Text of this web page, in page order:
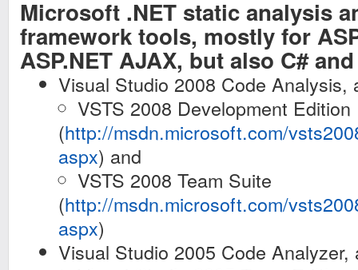
Microsoft .NET static analysis
framework tools, mostly for
ASP.NET AJAX, but also C#
Visual Studio 2008 Code Analysis,
VSTS 2008 Development Edition
(http://msdn.microsoft.com/
aspx) and
VSTS 2008 Team Suite
(http://msdn.microsoft.com/
aspx)
Visual Studio 2005 Code Analyzer,